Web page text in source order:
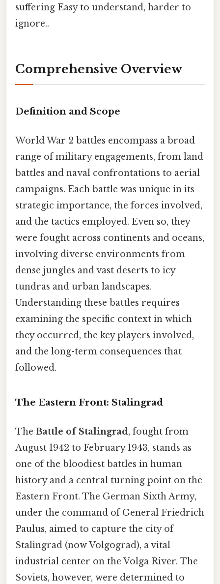
suffering Easy to understand, harder to
ignore..
Comprehensive Overview
Definition and Scope
World War 2 battles encompass a broad
range of military engagements, from land
battles and naval confrontations to aerial
campaigns. Each battle was unique in its
strategic importance, the forces involved,
and the tactics employed. Even so, they
were fought across continents and oceans,
involving diverse environments from
dense jungles and vast deserts to icy
tundras and urban landscapes.
Understanding these battles requires
examining the specific context in which
they occurred, the key players involved,
and the long-term consequences that
followed.
The Eastern Front: Stalingrad
The Battle of Stalingrad, fought from
August 1942 to February 1943, stands as
one of the bloodiest battles in human
history and a central turning point on the
Eastern Front. The German Sixth Army,
under the command of General Friedrich
Paulus, aimed to capture the city of
Stalingrad (now Volgograd), a vital
industrial center on the Volga River. The
Soviets, however, were determined to